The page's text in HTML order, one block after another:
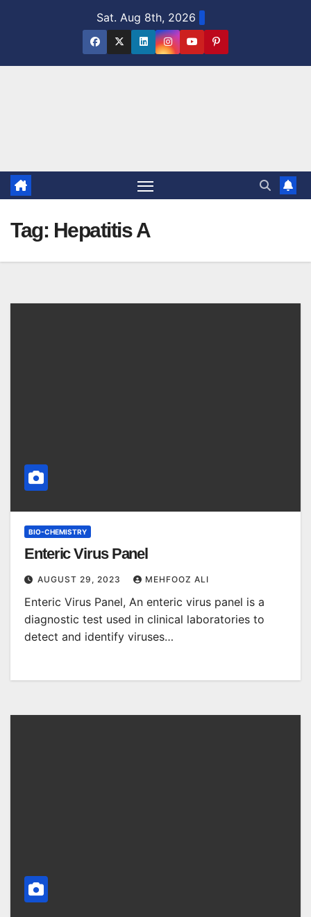
Sat. Aug 8th, 2026
Tag: Hepatitis A
BIO-CHEMISTRY
Enteric Virus Panel
AUGUST 29, 2023 MEHFOOZ ALI
Enteric Virus Panel, An enteric virus panel is a
diagnostic test used in clinical laboratories to
detect and identify viruses…